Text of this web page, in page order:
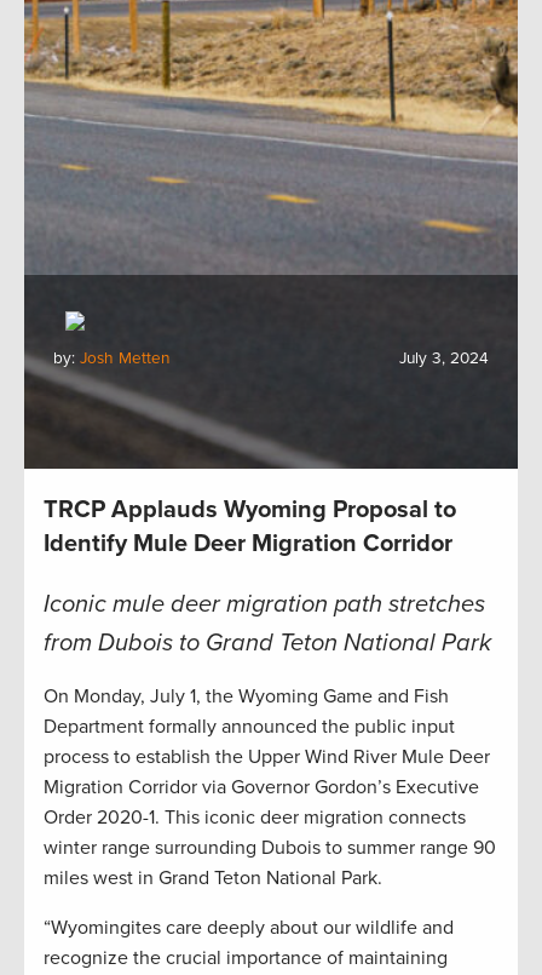
by: Josh Metten July 3, 2024
TRCP Applauds Wyoming Proposal to
Identify Mule Deer Migration Corridor
Iconic mule deer migration path stretches
from Dubois to Grand Teton National Park
On Monday, July 1, the Wyoming Game and Fish
Department formally announced the public input
process to establish the Upper Wind River Mule Deer
Migration Corridor via Governor Gordon’s Executive
Order 2020-1. This iconic deer migration connects
winter range surrounding Dubois to summer range 90
miles west in Grand Teton National Park.
“Wyomingites care deeply about our wildlife and
recognize the crucial importance of maintaining